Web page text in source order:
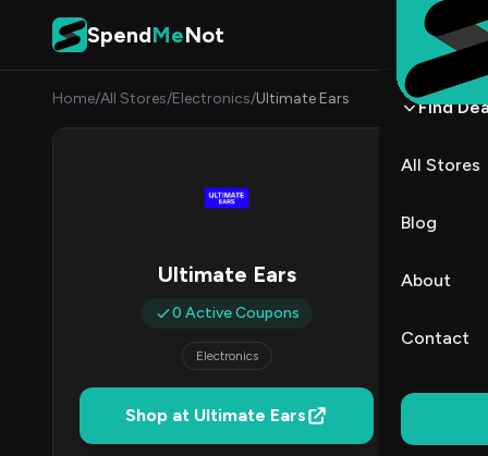
Skip to content
SpendMeNot
Find
All Stores
Blog
About
Contact
Home/All Stores/Electronics/Ultimate Ears
Ultimate Ears
0 Active Coupons
Electronics
Shop at Ultimate Ears